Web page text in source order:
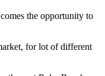
the opportunity to
for lot of different